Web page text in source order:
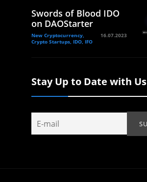
Swords of Blood IDO
on DAOStarter
New Cryptocurrency,
Crypto Startups, IDO, IFO
16.07.2023
Stay Up to Date with Us